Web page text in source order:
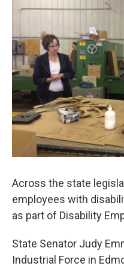
Across the state
employees with
as part of Disability
State Senator Judy
Industrial Force in